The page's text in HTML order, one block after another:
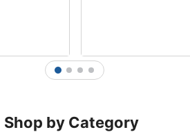
1 2 3 4
Shop by Category